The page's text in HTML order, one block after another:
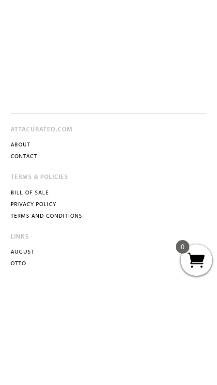
ATTACURATED.COM
ABOUT
CONTACT
TERMS & POLICIES
BILL OF SALE
PRIVACY POLICY
TERMS AND CONDITIONS
LINKS
AUGUST
OTTO
0